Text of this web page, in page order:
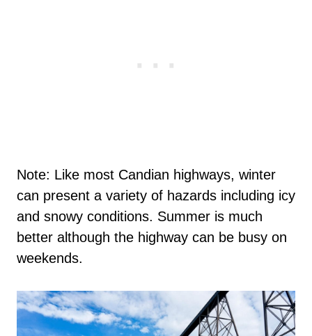
Note: Like most Candian highways, winter
can present a variety of hazards including icy
and snowy conditions. Summer is much
better although the highway can be busy on
weekends.